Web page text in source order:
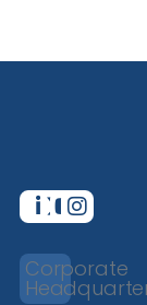
Corporate